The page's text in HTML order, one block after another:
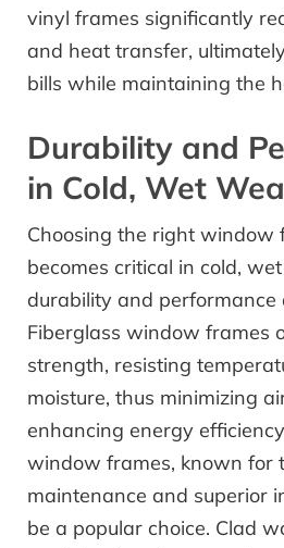
vinyl frames significantly
and heat transfer,
bills while maintaining the
Durability and
in Cold, Wet
Choosing the right window
becomes critical in cold,
durability and performance
Fiberglass window frames
strength, resisting
moisture, thus minimizing
enhancing energy
window frames, known for
maintenance and superior
be a popular choice. Clad